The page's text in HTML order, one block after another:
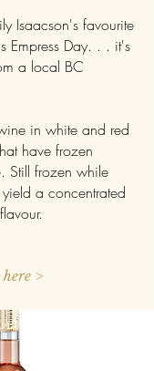
Isaacson's favourite
Empress Day. . . it's
a local BC
in white and red
have frozen
Still frozen while
a concentrated
>